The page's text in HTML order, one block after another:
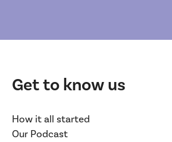
Get to know us
How it all started
Our Podcast